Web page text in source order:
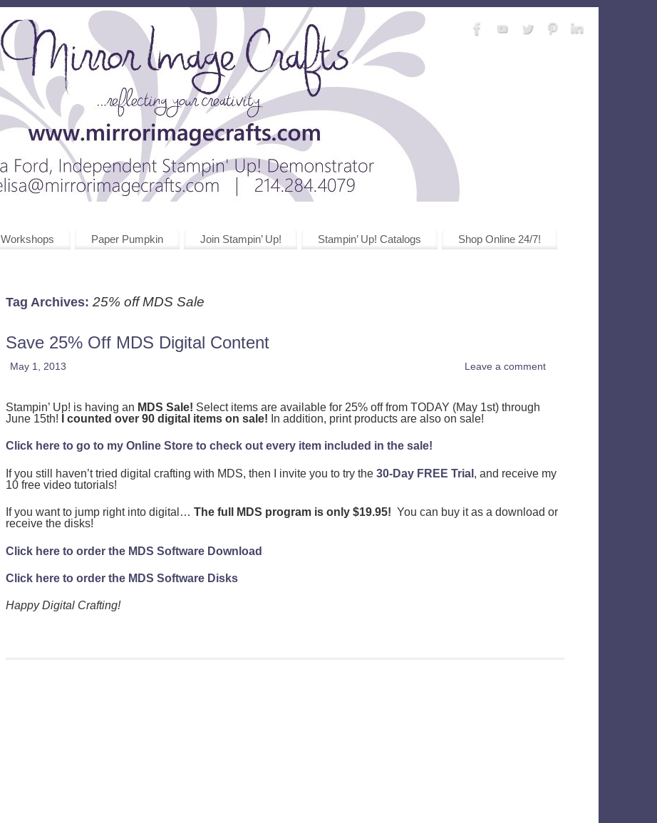
Workshops Paper Pumpkin Join Stampin’ Up! Stampin’ Up! Catalogs Shop Online 24/7!
Tag Archives: 25% off MDS Sale
Save 25% Off MDS Digital Content
May 1, 2013 Leave a comment
Stampin’ Up! is having an MDS Sale! Select items are available for 25% off from TODAY (May 1st) through
June 15th!
I counted over 90 digital items on sale! In addition, print products are also on sale!
Click here to go to my Online Store to check out every item included in the sale!
If you still haven’t tried digital crafting with MDS, then I invite you to try the 30-Day FREE Trial , and receive my
10 free video tutorials!
If you want to jump right into digital… The full MDS program is only $19.95! You can buy it as a download or
receive the disks!
Click here to order the MDS Software Download
Click here to order the MDS Software Disks
Happy Digital Crafting!